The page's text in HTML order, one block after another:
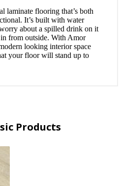
laminate flooring that’s both
It’s built with water
about a spilled drink on it
from outside. With Amor
looking interior space
your floor will stand up to
Products